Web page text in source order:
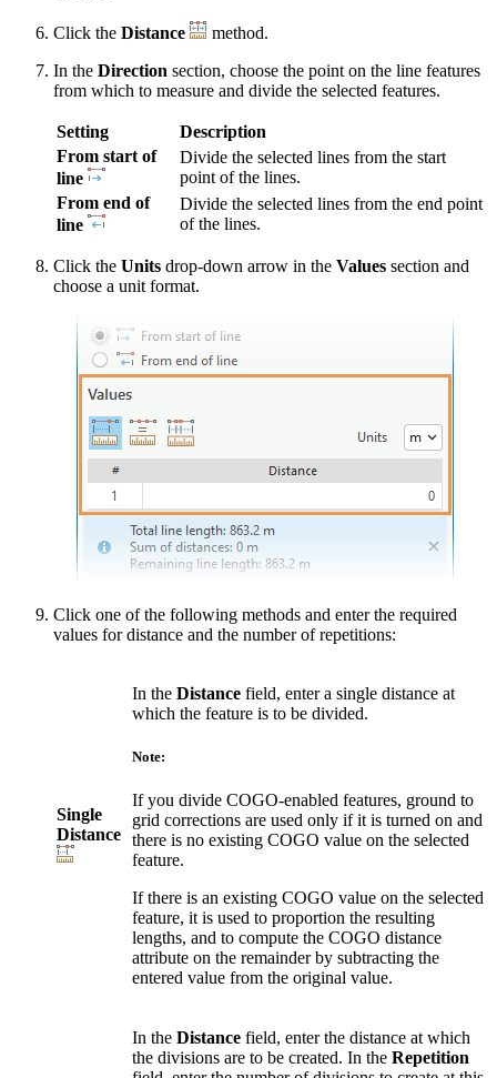
Click the Distance
method.
In the Direction section, choose the point on the line features
from which to measure and divide the selected features.
Setting
Description
From start of
line
Divide the selected lines from the start
point of the lines.
From end of
line
Divide the selected lines from the end point
of the lines.
Click the Units drop-down arrow in the Values section and
choose a unit format.
Click one of the following methods and enter the required
values for distance and the number of repetitions:
Single
Distance
In the Distance field, enter a single distance at
which the feature is to be divided.
Note:
If you divide COGO-enabled features, ground to
grid corrections are used only if it is turned on and
there is no existing COGO value on the selected
feature.
If there is an existing COGO value on the selected
feature, it is used to proportion the resulting
lengths, and to compute the COGO distance
attribute on the remainder by subtracting the
entered value from the original value.
In the Distance field, enter the distance at which
the divisions are to be created. In the Repetition